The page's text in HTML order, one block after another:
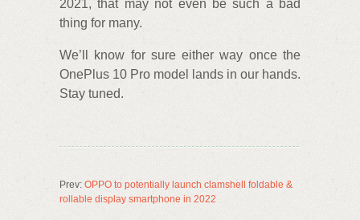
2021, that may not even be such a bad
thing for many.
We’ll know for sure either way once the
OnePlus 10 Pro model lands in our hands.
Stay tuned.
Prev: OPPO to potentially launch clamshell foldable &
rollable display smartphone in 2022